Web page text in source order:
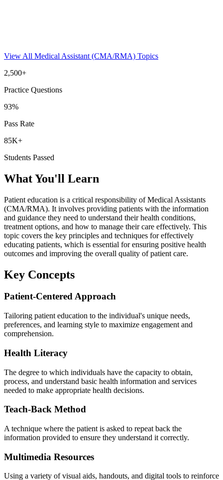
View All Medical Assistant (CMA/RMA) Topics
2,500+
Practice Questions
93%
Pass Rate
85K+
Students Passed
What You'll Learn
Patient education is a critical responsibility of Medical Assistants
(CMA/RMA). It involves providing patients with the information
and guidance they need to understand their health conditions,
treatment options, and how to manage their care effectively. This
topic covers the key principles and techniques for effectively
educating patients, which is essential for ensuring positive health
outcomes and improving the overall quality of patient care.
Key Concepts
Patient-Centered Approach
Tailoring patient education to the individual's unique needs,
preferences, and learning style to maximize engagement and
comprehension.
Health Literacy
The degree to which individuals have the capacity to obtain,
process, and understand basic health information and services
needed to make appropriate health decisions.
Teach-Back Method
A technique where the patient is asked to repeat back the
information provided to ensure they understand it correctly.
Multimedia Resources
Using a variety of visual aids, handouts, and digital tools to reinforce